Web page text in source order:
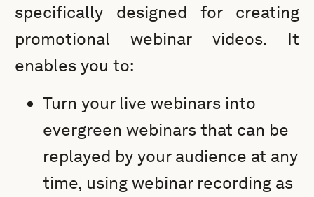
specifically designed for creating
promotional webinar videos. It
enables you to:
Turn your live webinars into
evergreen webinars that can be
replayed by your audience at any
time, using webinar recording as